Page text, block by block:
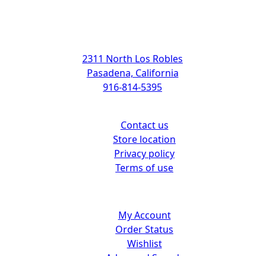
2311 North Los Robles
Pasadena, California
916-814-5395
Contact us
Store location
Privacy policy
Terms of use
My Account
Order Status
Wishlist